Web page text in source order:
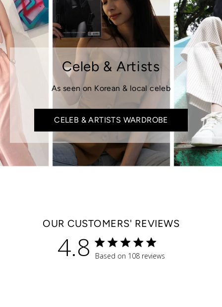
Celeb & Artists
As seen on Korean & local celeb
CELEB & ARTISTS WARDROBE
OUR CUSTOMERS' REVIEWS
4.8 4.8 star rating
Based on 108 reviews